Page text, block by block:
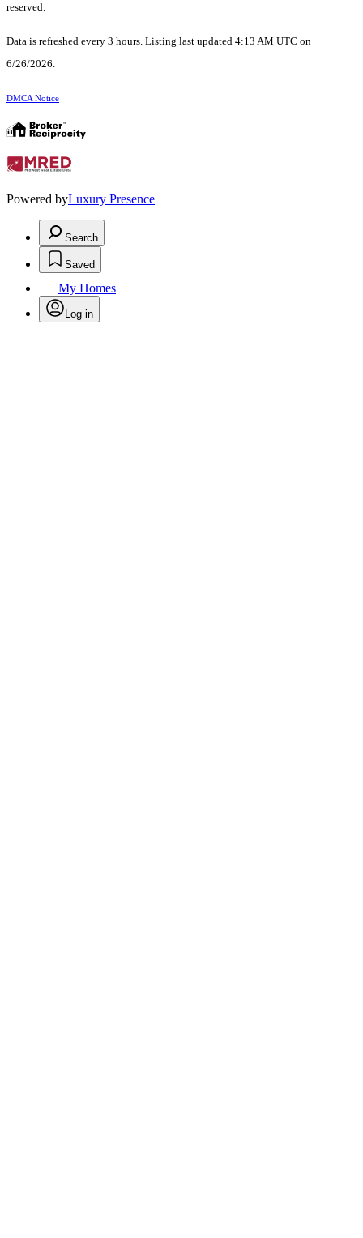
reserved.
Data is refreshed every 3 hours. Listing last updated 4:13 AM UTC on
6/26/2026.
DMCA Notice
Powered byLuxury Presence
Search
Saved
My Homes
Log in